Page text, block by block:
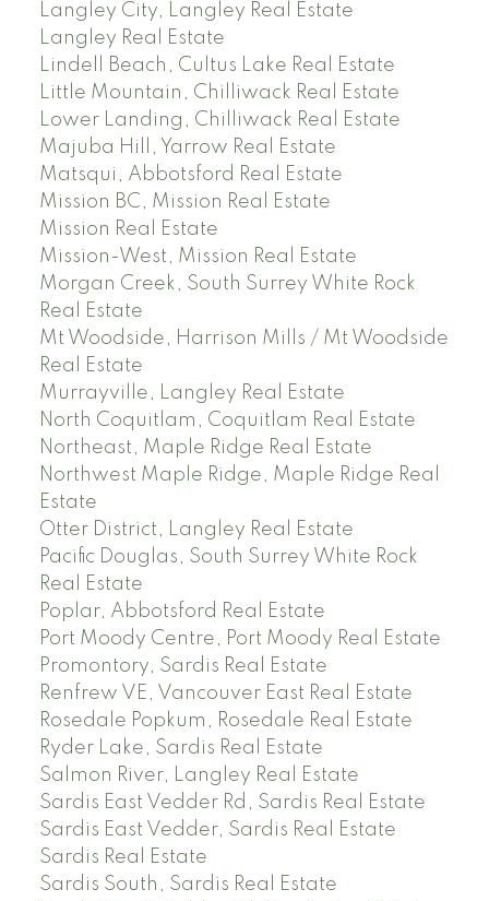
Langley City, Langley Real Estate
Langley Real Estate
Lindell Beach, Cultus Lake Real Estate
Little Mountain, Chilliwack Real Estate
Lower Landing, Chilliwack Real Estate
Majuba Hill, Yarrow Real Estate
Matsqui, Abbotsford Real Estate
Mission BC, Mission Real Estate
Mission Real Estate
Mission-West, Mission Real Estate
Morgan Creek, South Surrey White Rock
Real Estate
Mt Woodside, Harrison Mills / Mt Woodside
Real Estate
Murrayville, Langley Real Estate
North Coquitlam, Coquitlam Real Estate
Northeast, Maple Ridge Real Estate
Northwest Maple Ridge, Maple Ridge Real
Estate
Otter District, Langley Real Estate
Pacific Douglas, South Surrey White Rock
Real Estate
Poplar, Abbotsford Real Estate
Port Moody Centre, Port Moody Real Estate
Promontory, Sardis Real Estate
Renfrew VE, Vancouver East Real Estate
Rosedale Popkum, Rosedale Real Estate
Ryder Lake, Sardis Real Estate
Salmon River, Langley Real Estate
Sardis East Vedder Rd, Sardis Real Estate
Sardis East Vedder, Sardis Real Estate
Sardis Real Estate
Sardis South, Sardis Real Estate